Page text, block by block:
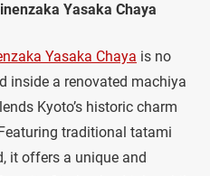
Yasaka Chaya
Yasaka Chaya is no
inside a renovated machiya
Kyoto’s historic charm
traditional tatami
it offers a unique and